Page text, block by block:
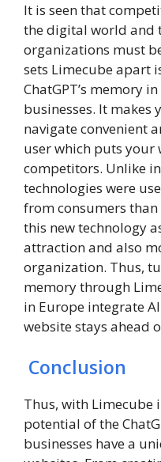
It is seen that
the digital world and
organizations must
sets Limecube apart
ChatGPT’s memory
businesses. It makes
navigate convenient
user which puts your
competitors. Unlike
technologies were
from consumers
this new technology
attraction and also
organization. Thus,
memory through
in Europe integrate
website stays ahead
Conclusion
Thus, with Limecube
potential of the
businesses have a